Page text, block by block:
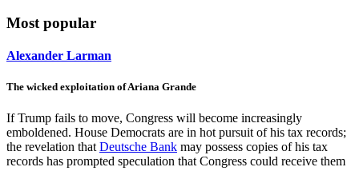
Most popular
Alexander Larman
The wicked exploitation of Ariana Grande
If Trump fails to move, Congress will become increasingly
emboldened. House Democrats are in hot pursuit of his tax records;
the revelation that Deutsche Bank may possess copies of his tax
records has prompted speculation that Congress could receive them